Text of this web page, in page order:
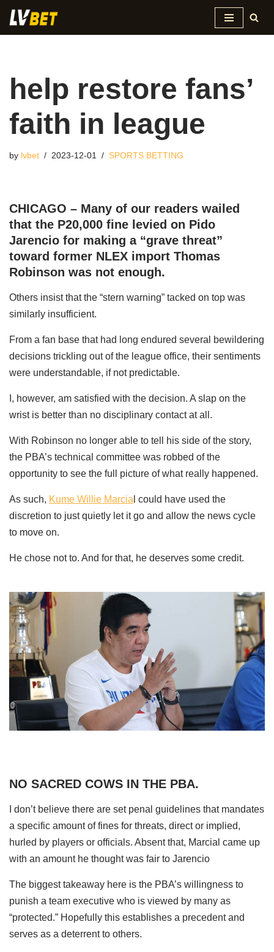
Skip
help restore fans’
faith in league
by lvbet 2023-12-01 SPORTS BETTING
CHICAGO – Many of our readers wailed
that the P20,000 fine levied on Pido
Jarencio for making a “grave threat”
toward former NLEX import Thomas
Robinson was not enough.
Others insist that the “stern warning” tacked on top was
similarly insufficient.
From a fan base that had long endured several bewildering
decisions trickling out of the league office, their sentiments
were understandable, if not predictable.
I, however, am satisfied with the decision. A slap on the
wrist is better than no disciplinary contact at all.
With Robinson no longer able to tell his side of the story,
the PBA’s technical committee was robbed of the
opportunity to see the full picture of what really happened.
As such, Kume Willie Marcia l could have used the
discretion to just quietly let it go and allow the news cycle
to move on.
He chose not to. And for that, he deserves some credit.
NO SACRED COWS IN THE PBA.
I don’t believe there are set penal guidelines that mandates
a specific amount of fines for threats, direct or implied,
hurled by players or officials. Absent that, Marcial came up
with an amount he thought was fair to Jarencio
The biggest takeaway here is the PBA’s willingness to
punish a team executive who is viewed by many as
“protected.” Hopefully this establishes a precedent and
serves as a deterrent to others.